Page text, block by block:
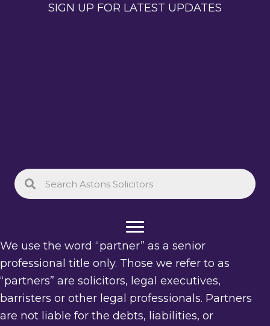
SIGN UP FOR LATEST UPDATES
We use the word “partner” as a senior
professional title only. Those we refer to as
“partners” are solicitors, legal executives,
barristers or other legal professionals. Partners
are not liable for the debts, liabilities, or